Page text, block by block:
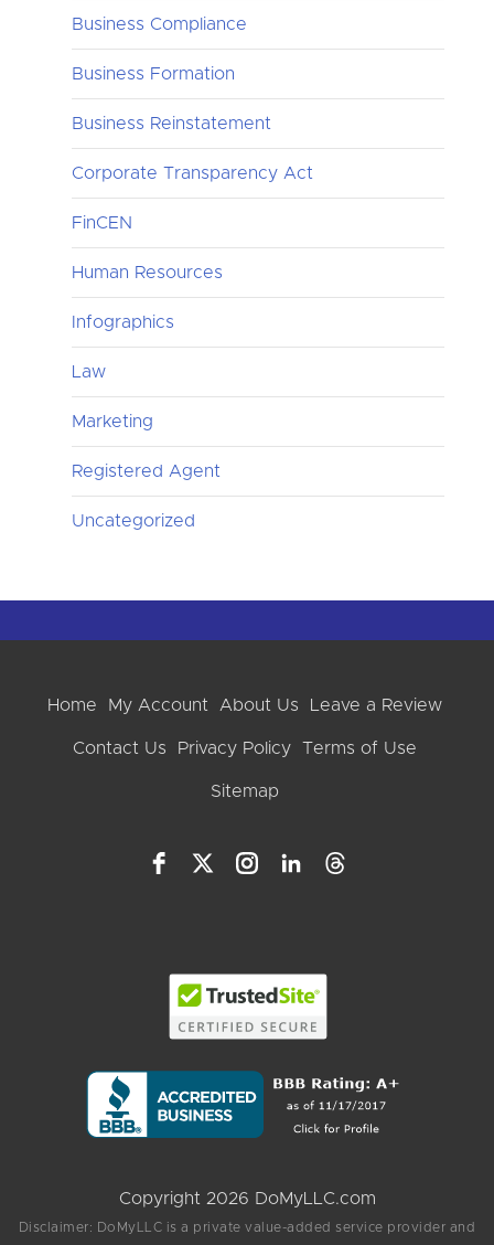
Business Compliance
Business Formation
Business Reinstatement
Corporate Transparency Act
FinCEN
Human Resources
Infographics
Law
Marketing
Registered Agent
Uncategorized
Home My Account About Us Leave a Review
Contact Us Privacy Policy Terms of Use
Sitemap
Copyright 2026 DoMyLLC.com
Disclaimer: DoMyLLC is a private value-added service provider and